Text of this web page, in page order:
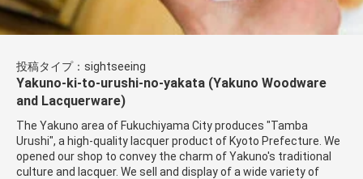
投稿タイプ：sightseeing
Yakuno-ki-to-urushi-no-yakata (Yakuno Woodware
and Lacquerware)
The Yakuno area of ​​Fukuchiyama City produces ​​"Tamba
Urushi", a high-quality lacquer product of Kyoto Prefecture. We
opened our shop to convey the charm of Yakuno's traditional
culture and lacquer. We sell and display of a wide variety of